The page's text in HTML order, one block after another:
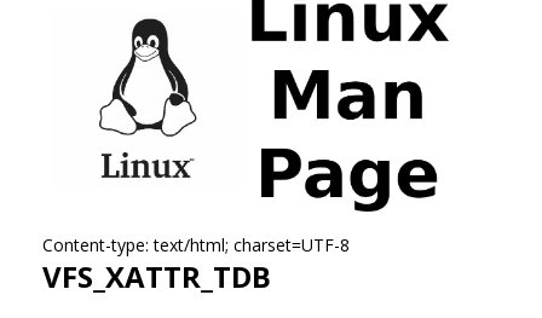
Content-type: text/html; charset=UTF-8
VFS_XATTR_TDB